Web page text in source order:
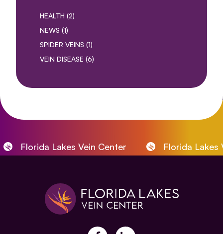
HEALTH (2POSTS
)
NEWS (1POSTS
)
SPIDER VEINS (1POSTS
)
VEIN DISEASE (6POSTS
)
Florida Lakes Vein Center Florida Lakes